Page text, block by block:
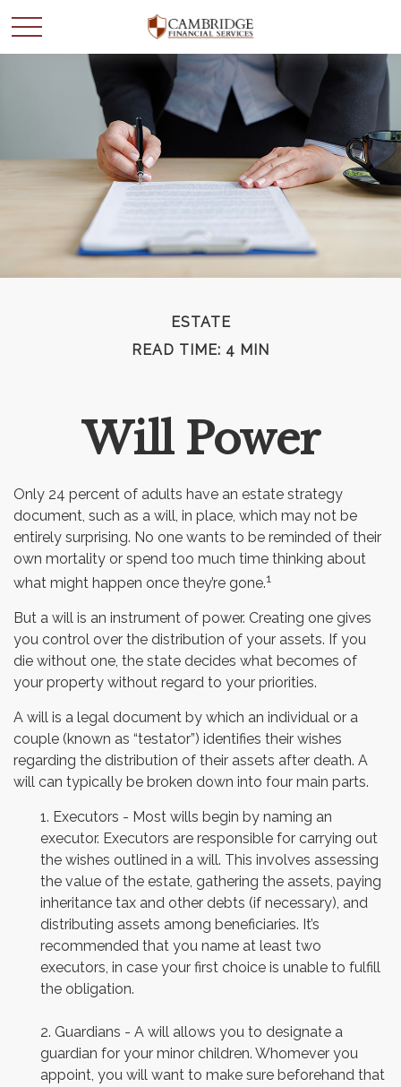
ESTATE
READ TIME: 4 MIN
Will Power
Only 24 percent of adults have an estate strategy
document, such as a will, in place, which may not be
entirely surprising. No one wants to be reminded of their
own mortality or spend too much time thinking about
what might happen once they’re gone.1
But a will is an instrument of power. Creating one gives
you control over the distribution of your assets. If you
die without one, the state decides what becomes of
your property without regard to your priorities.
A will is a legal document by which an individual or a
couple (known as “testator”) identifies their wishes
regarding the distribution of their assets after death. A
will can typically be broken down into four main parts.
1. Executors - Most wills begin by naming an
executor. Executors are responsible for carrying out
the wishes outlined in a will. This involves assessing
the value of the estate, gathering the assets, paying
inheritance tax and other debts (if necessary), and
distributing assets among beneficiaries. It’s
recommended that you name at least two
executors, in case your first choice is unable to fulfill
the obligation.
2. Guardians - A will allows you to designate a
guardian for your minor children. Whomever you
appoint, you will want to make sure beforehand that
WANT TO BE SMARTER
WITH YOUR MONEY?
Join our mailing list and get news and info to support
your financial goals.
First Name